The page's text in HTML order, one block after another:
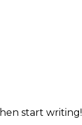
start writing!